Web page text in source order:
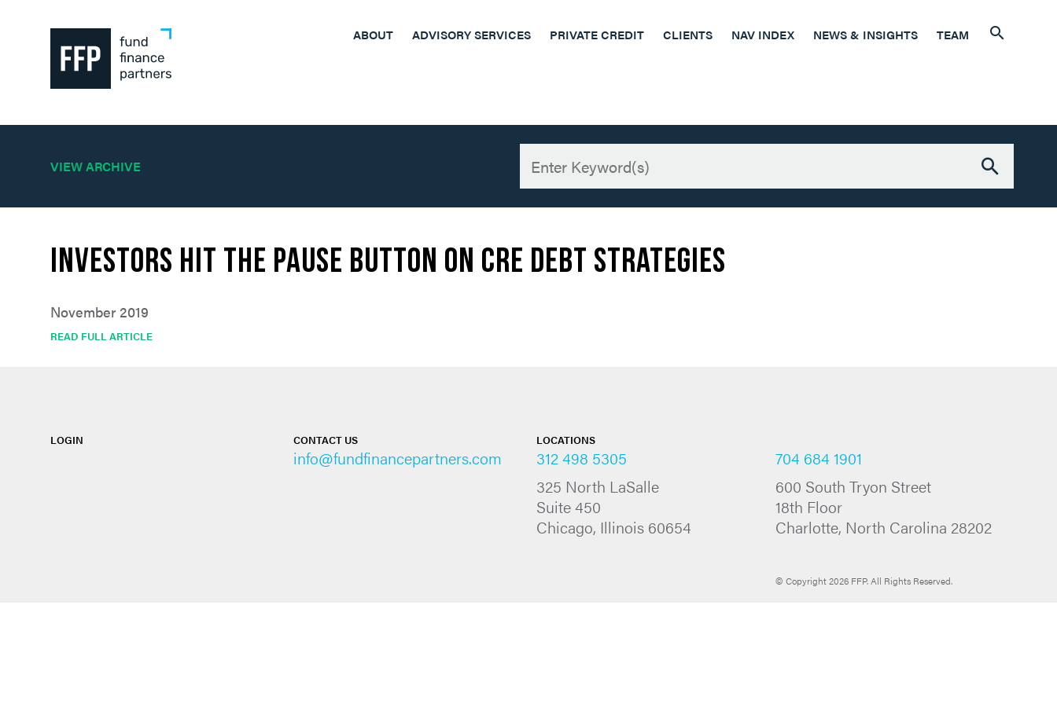
ABOUT ADVISORY SERVICES PRIVATE CREDIT CLIENTS NAV INDEX NEWS & INSIGHTS TEAM 7
VIEW ARCHIVE 6
Investors Hit the Pause Button on CRE Debt Strategies
November 2019
READ FULL ARTICLE
LOGIN CONTACT US
info@fundfinancepartners.com
LOCATIONS
312 498 5305
325 North LaSalle
Suite 450
Chicago, Illinois 60654
704 684 1901
600 South Tryon Street
18th Floor
Charlotte, North Carolina 28202
© Copyright 2026 FFP. All Rights Reserved.